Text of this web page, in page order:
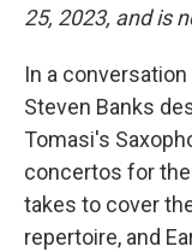
25, 2023, and is
In a
Steven Banks
Tomasi's
concertos for
takes to cover
repertoire, and